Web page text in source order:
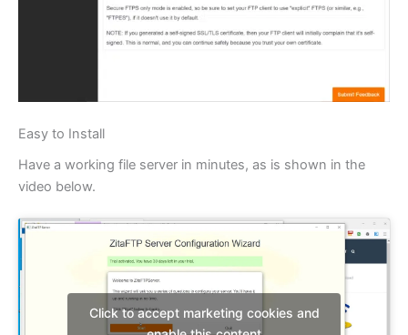
Easy to Install
Have a working file server in minutes, as is shown in the
video below.
Click to accept marketing cookies and